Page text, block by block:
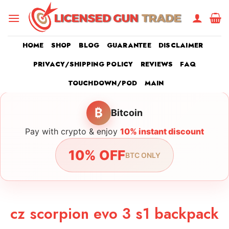
HOME SHOP BLOG GUARANTEE
DISCLAIMER
PRIVACY/SHIPPING POLICY
REVIEWS
FAQ
TOUCHDOWN/POD
MAIN
₿ Bitcoin
Pay with crypto & enjoy 10% instant discount
10% OFFBTC ONLY
cz scorpion evo 3 s1 backpack